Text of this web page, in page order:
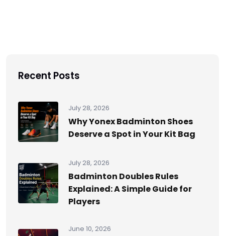
Recent Posts
July 28, 2026
Why Yonex Badminton Shoes
Deserve a Spot in Your Kit Bag
July 28, 2026
Badminton Doubles Rules
Explained: A Simple Guide for
Players
June 10, 2026